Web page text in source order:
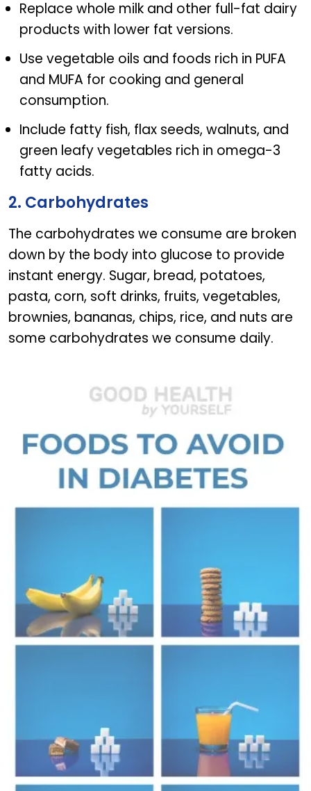
Replace whole milk and other full-fat dairy
products with lower fat versions.
Use vegetable oils and foods rich in PUFA
and MUFA for cooking and general
consumption.
Include fatty fish, flax seeds, walnuts, and
green leafy vegetables rich in omega-3
fatty acids.
2. Carbohydrates
The carbohydrates we consume are broken
down by the body into glucose to provide
instant energy. Sugar, bread, potatoes,
pasta, corn, soft drinks, fruits, vegetables,
brownies, bananas, chips, rice, and nuts are
some carbohydrates we consume daily.